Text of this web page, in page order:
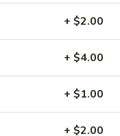
+ $2.00
+ $4.00
+ $1.00
+ $2.00